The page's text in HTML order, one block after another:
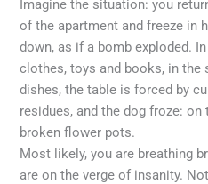
Imagine the situation: you
of the apartment and freeze in
down, as if a bomb exploded.
clothes, toys and books, in
dishes, the table is forced by
residues, and the dog froze:
broken flower pots.
Most likely, you are breathing
are on the verge of insanity.